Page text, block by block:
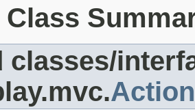
Class
classes/
Action